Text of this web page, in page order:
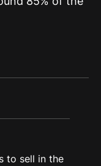
to sell in the